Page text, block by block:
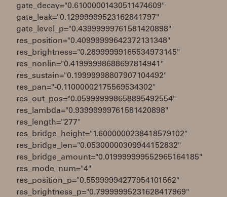
gate_decay="0.61000001430511474609"
gate_leak="0.12999999523162841797"
gate_level_p="0.43999999761581420898"
res_position="0.40999999642372131348"
res_brightness="0.28999999165534973145"
res_nonlin="0.41999998688697814941"
res_sustain="0.19999998807907104492"
res_pan="-0.11000002175569534302"
res_out_pos="0.059999998658895492554"
res_lambda="0.93999999761581420898"
res_length="277"
res_bridge_height="1.6000000238418579102"
res_bridge_len="0.05300000309944152832"
res_bridge_amount="0.019999999552965164185"
res_mode_num="4"
res_position_p="0.55999994277954101562"
res_brightness_p="0.79999995231628417969"